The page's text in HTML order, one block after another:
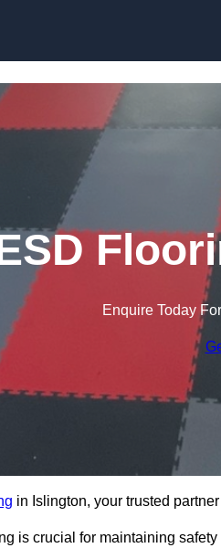
Enquire Today
in Islington, your trusted
is crucial for maintaining